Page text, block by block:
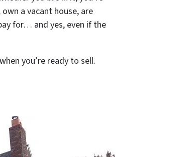
a vacant house, are
for… and yes, even if the
you’re ready to sell.